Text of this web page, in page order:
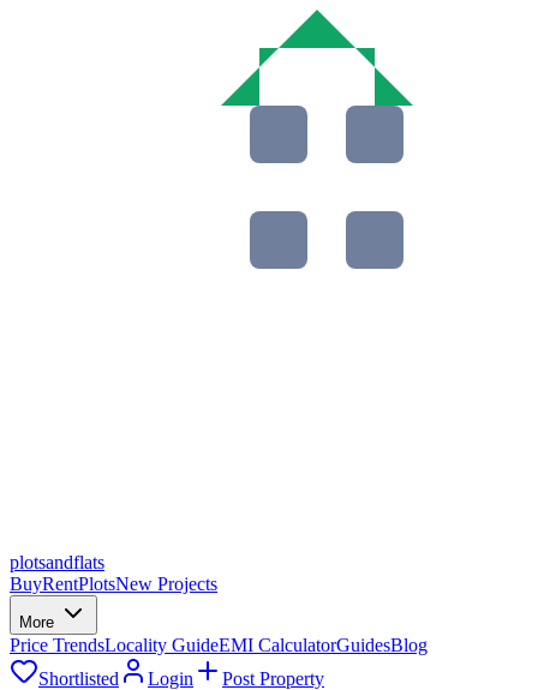
plotsandflats
BuyRentPlotsNew Projects
More
Price TrendsLocality GuideEMI CalculatorGuidesBlog
Shortlisted
Login Post Property